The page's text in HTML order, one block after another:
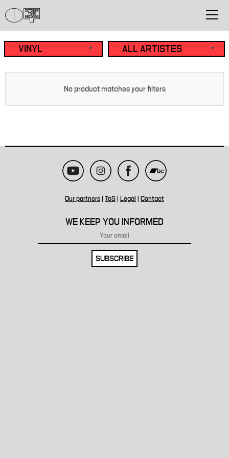
No product matches your filters
Our partners ToS Legal Contact
WE KEEP YOU INFORMED
SUBSCRIBE